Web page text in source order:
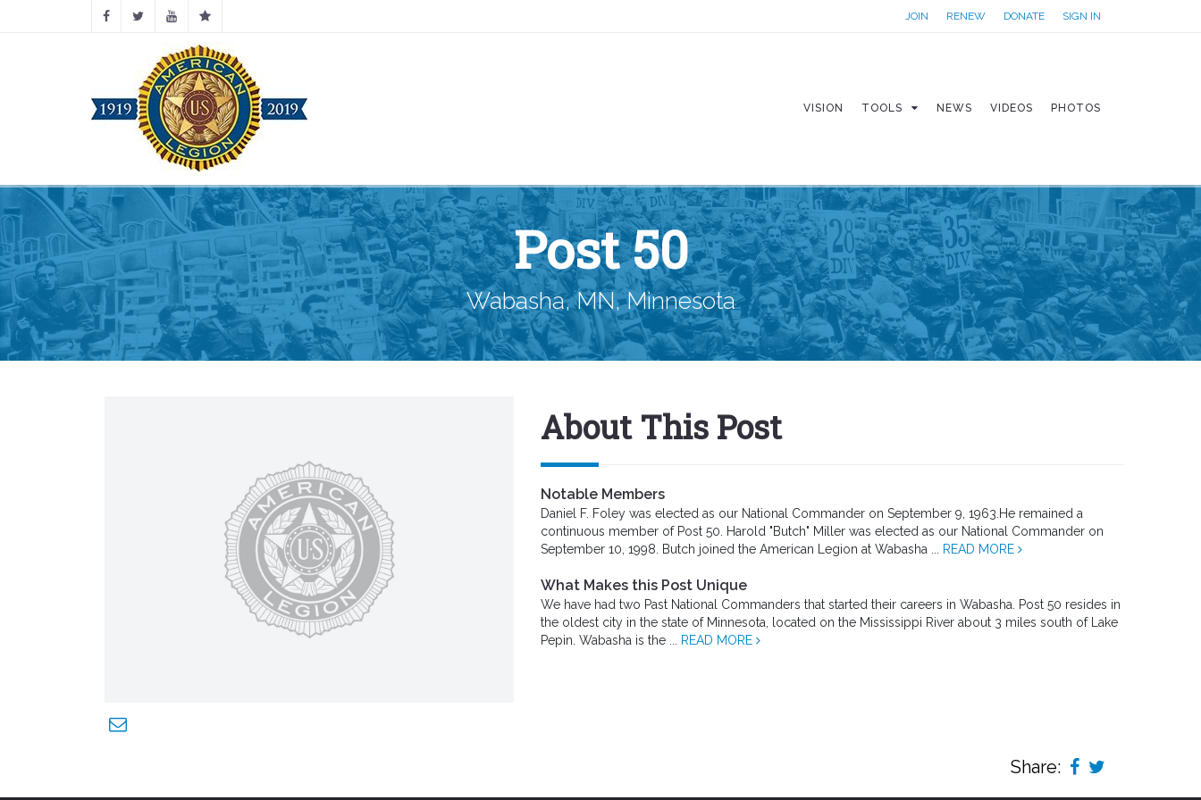
JOIN RENEW DONATE SIGN IN
VISION TOOLS NEWS VIDEOS PHOTOS
Post 50
Wabasha, MN, Minnesota
About This Post
Notable Members
Daniel F. Foley was elected as our National Commander on September 9, 1963.He remained a
continuous member of Post 50. Harold "Butch" Miller was elected as our National Commander on
September 10, 1998. Butch joined the American Legion at Wabasha ...
READ MORE
What Makes this Post Unique
We have had two Past National Commanders that started their careers in Wabasha. Post 50 resides in
the oldest city in the state of Minnesota, located on the Mississippi River about 3 miles south of Lake
Pepin. Wabasha is the ...
READ MORE
Share: